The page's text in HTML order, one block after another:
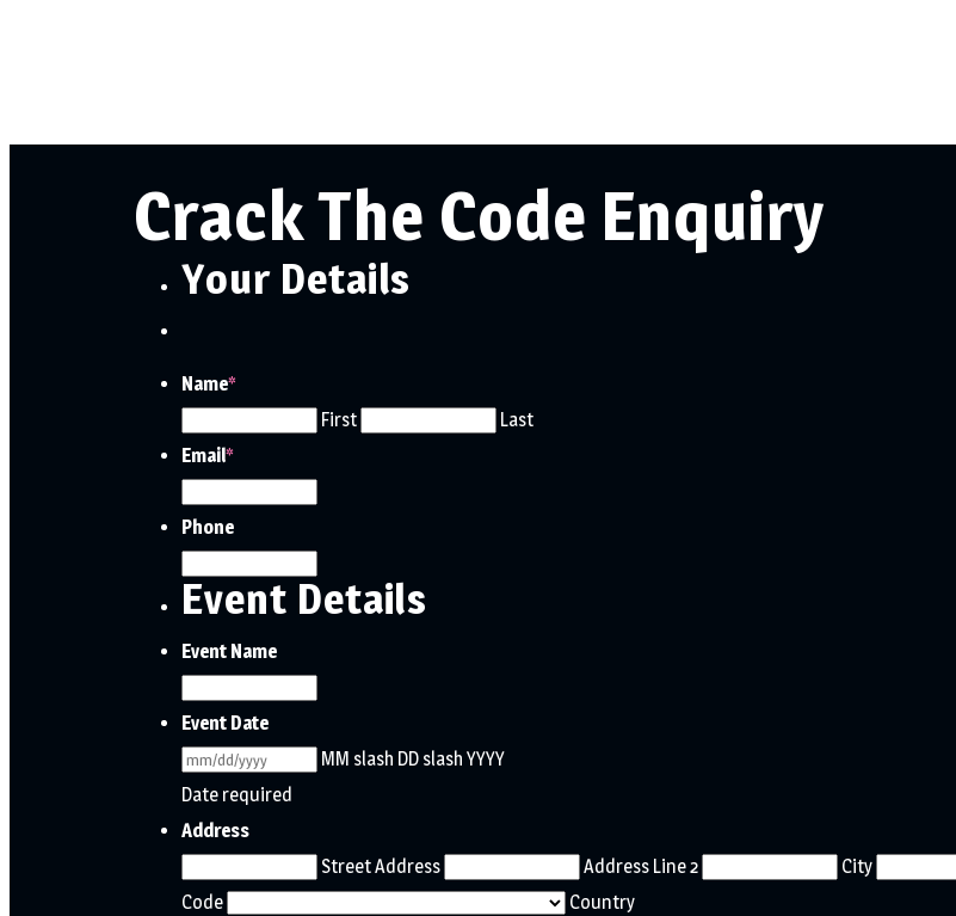
Crack The Code Enquiry
Your Details
Name*
First
Last
Email*
Phone
Event Details
Event Name
Event Date
MM slash DD slash YYYY
Date required
Address
Street Address
Address Line 2 City
Code
Country